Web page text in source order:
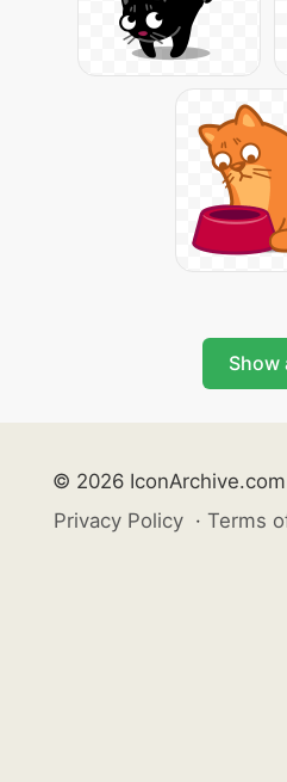
Show
© 2026 IconArchive.com
Privacy Policy · Terms